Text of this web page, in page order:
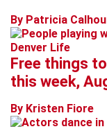
By Patricia
Denver Life
Free things
this week,
By Kristen Fiore